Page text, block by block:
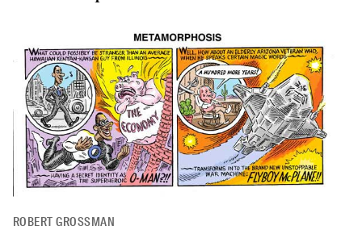
ROBERT GROSSMAN